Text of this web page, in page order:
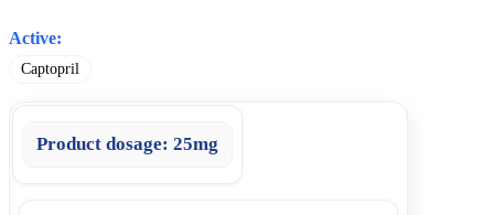
Active:
Captopril
Product dosage: 25mg